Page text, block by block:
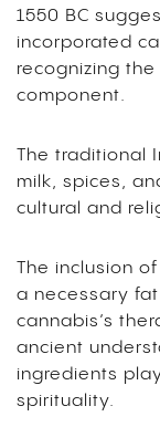
1550 BC
incorporated
recognizing
component.
The traditional
milk, spices,
cultural and
The inclusion
a necessary
cannabis’s
ancient
ingredients
spirituality.